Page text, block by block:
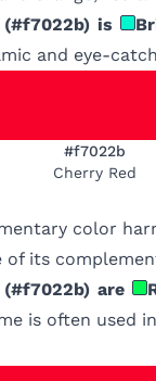
(#f7022b) is
and eye-
#f7022b
Cherry Red
color
of its
(#f7022b) are
is often used